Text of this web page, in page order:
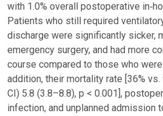
with 1.0% overall postoperative
Patients who still required
discharge were significantly sicker,
emergency surgery, and had more
course compared to those who
addition, their mortality rate [36% vs.
CI) 5.8 (3.8–8.8), p < 0.001],
infection, and unplanned admission